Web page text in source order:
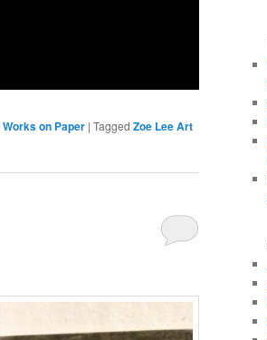
Works on Paper | Tagged Zoe Lee Art